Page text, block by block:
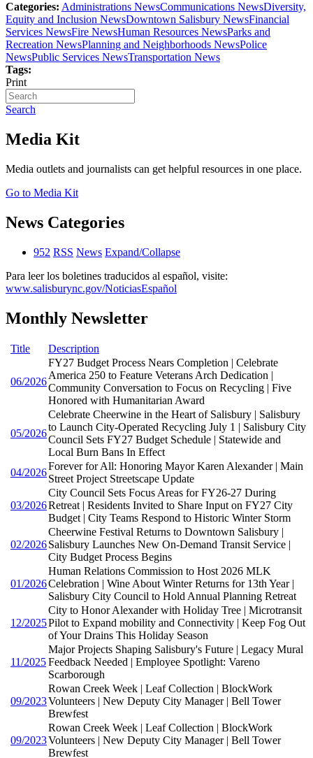
Categories: Administrations NewsCommunications NewsDiversity,
Equity and Inclusion NewsDowntown Salisbury NewsFinancial
Services NewsFire NewsHuman Resources NewsParks and
Recreation NewsPlanning and Neighborhoods NewsPolice
NewsPublic Services NewsTransportation News
Tags:
Print
Search
Media Kit
Media outlets and journalists can get helpful resources in one place.
Go to Media Kit
News Categories
952 RSS News Expand/Collapse
Para leer los boletines traducidos al español, visite:
www.salisburync.gov/NoticiasEspañol
Monthly Newsletter
Title Description
06/2026
FY27 Budget Process Nears Completion | Celebrate
America 250 to Feature Veterans Arch Dedication |
Community Conversation to Focus on Recycling | Five
Honored with Humanitarian Award
05/2026
Celebrate Cheerwine in the Heart of Salisbury | Salisbury
to Launch City-Operated Recycling July 1 | Salisbury City
Council Sets FY27 Budget Schedule | Statewide and
Local Burn Bans In Effect
04/2026
Forever for All: Honoring Mayor Karen Alexander | Main
Street Project Streetscape Update
03/2026
City Council Sets Focus Areas for FY26-27 During
Retreat | Residents Invited to Share Input on FY27 City
Budget | City Teams Respond to Historic Winter Storm
02/2026
Cheerwine Festival Returns to Downtown Salisbury |
Salisbury Launches New On-Demand Transit Service |
City Budget Process Begins
01/2026
Human Relations Commission to Host 2026 MLK
Celebration | Wine About Winter Returns for 13th Year |
Salisbury City Council to Hold Annual Planning Retreat
12/2025
City to Honor Alexander with Holiday Tree | Microtransit
Pilot to Expand mobility and Connectivity | Keep Fog Out
of Your Drains This Holiday Season
11/2025
Major Projects Shaping Salisbury's Future | Legacy Mural
Feedback Needed | Employee Spotlight: Vareno
Scarborough
09/2023
Rowan Creek Week | Leaf Collection | BlockWork
Volunteers | New Deputy City Manager | Bell Tower
Brewfest
09/2023
Rowan Creek Week | Leaf Collection | BlockWork
Volunteers | New Deputy City Manager | Bell Tower
Brewfest